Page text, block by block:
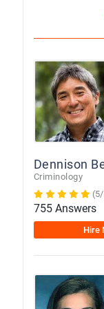
Dennison
Criminology
755 Answers
Hire